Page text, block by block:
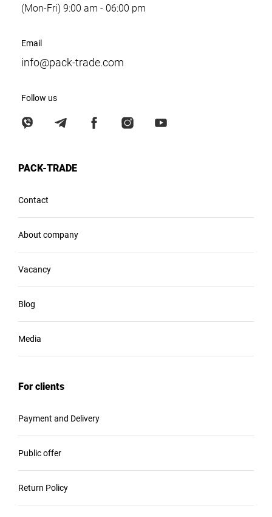
(Mon-Fri) 9:00 am - 06:00 pm
Email
info@pack-trade.com
Follow us
PACK-TRADE
Contact
About company
Vacancy
Blog
Media
For clients
Payment and Delivery
Public offer
Return Policy